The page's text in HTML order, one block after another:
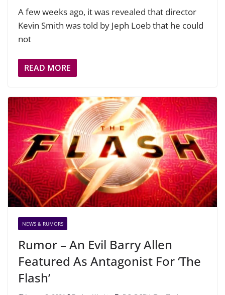
A few weeks ago, it was revealed that director
Kevin Smith was told by Jeph Loeb that he could
not
READ MORE
NEWS & RUMORS
Rumor – An Evil Barry Allen
Featured As Antagonist For ‘The
Flash’